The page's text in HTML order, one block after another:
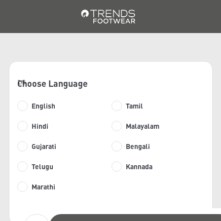
Choose Language
English Tamil
Hindi Malayalam
Gujarati Bengali
Telugu Kannada
Marathi
1/6